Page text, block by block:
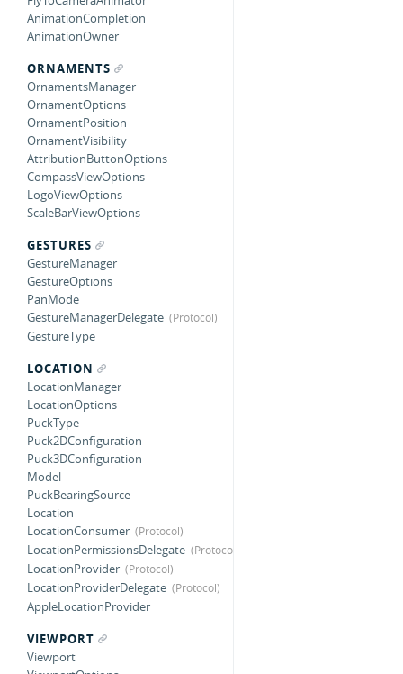
AnimationCompletion
AnimationOwner
ORNAMENTS
OrnamentsManager
OrnamentOptions
OrnamentPosition
OrnamentVisibility
AttributionButtonOptions
CompassViewOptions
LogoViewOptions
ScaleBarViewOptions
GESTURES
GestureManager
GestureOptions
PanMode
GestureManagerDelegate
GestureType
LOCATION
LocationManager
LocationOptions
PuckType
Puck2DConfiguration
Puck3DConfiguration
Model
PuckBearingSource
Location
LocationConsumer
LocationPermissionsDelegate
LocationProvider
LocationProviderDelegate
AppleLocationProvider
VIEWPORT
Viewport